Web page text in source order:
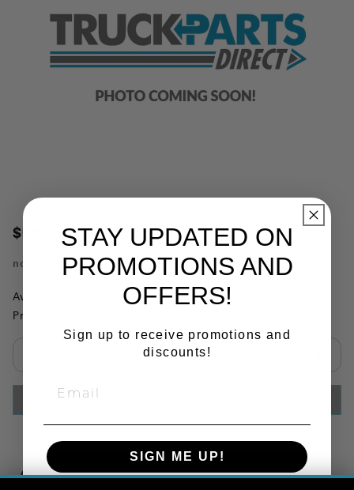
$59.64
no. 1660387
Availability: This item is currently not available
Product Substitutions:
STAY UPDATED ON
PROMOTIONS AND
OFFERS!
Sign up to receive promotions and
discounts!
SIGN ME UP!